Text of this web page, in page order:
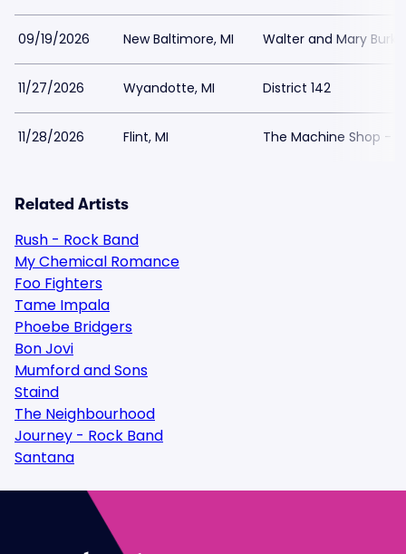
09/19/2026 New Baltimore, MI Walter and Mary
11/27/2026 Wyandotte, MI District 142
11/28/2026 Flint, MI The Machine Shop -
Related Artists
Rush - Rock Band
My Chemical Romance
Foo Fighters
Tame Impala
Phoebe Bridgers
Bon Jovi
Mumford and Sons
Staind
The Neighbourhood
Journey - Rock Band
Santana